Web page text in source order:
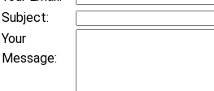
Subject:
Your
Message: